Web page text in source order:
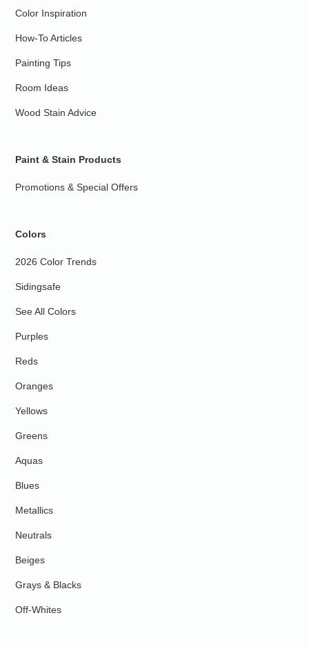
Color Inspiration
How-To Articles
Painting Tips
Room Ideas
Wood Stain Advice
Paint & Stain Products
Promotions & Special Offers
Colors
2026 Color Trends
Sidingsafe
See All Colors
Purples
Reds
Oranges
Yellows
Greens
Aquas
Blues
Metallics
Neutrals
Beiges
Grays & Blacks
Off-Whites